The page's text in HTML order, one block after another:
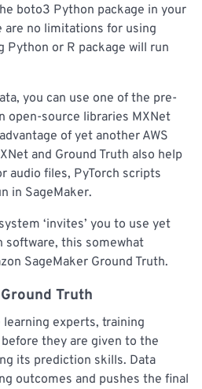
boto3 Python package in your
no limitations for using
Python or R package will run
you can use one of the pre-
open-source libraries MXNet
of yet another AWS
and Ground Truth also help
audio files, PyTorch scripts
in SageMaker.
‘invites’ you to use yet
software, this somewhat
SageMaker Ground Truth.
Truth
experts, training
they are given to the
its prediction skills. Data
outcomes and pushes the final